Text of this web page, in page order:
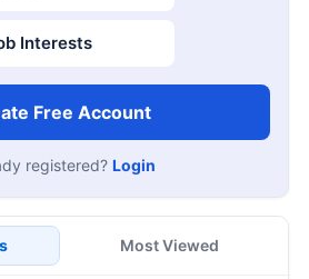
Interests
Free Account
registered? Login
Most Viewed